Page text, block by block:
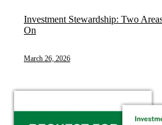
Investment Stewardship: Two
On
March 26, 2026